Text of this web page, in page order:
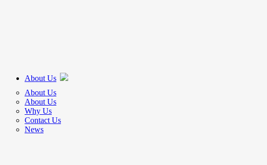
About Us
About Us
About Us
Why Us
Contact Us
News